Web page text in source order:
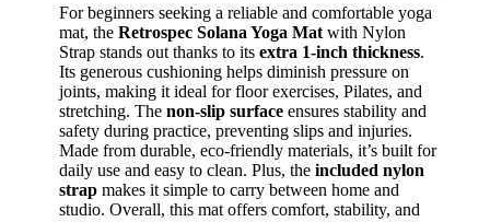
For beginners seeking a reliable and comfortable yoga
mat, the Retrospec Solana Yoga Matwith Nylon
Strap stands out thanks to its extra 1-inch thickness.
Its generous cushioning helps diminish pressure on
joints, making it ideal for floor exercises, Pilates, and
stretching. The non-slip surface ensures stability and
safety during practice, preventing slips and injuries.
Made from durable, eco-friendly materials, it’s built for
daily use and easy to clean. Plus, the included nylon
strap makes it simple to carry between home and
studio. Overall, this mat offers comfort, stability, and